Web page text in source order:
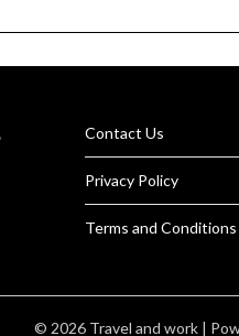
Contact Us
Privacy Policy
Terms and Conditions
© 2026 Travel and work |